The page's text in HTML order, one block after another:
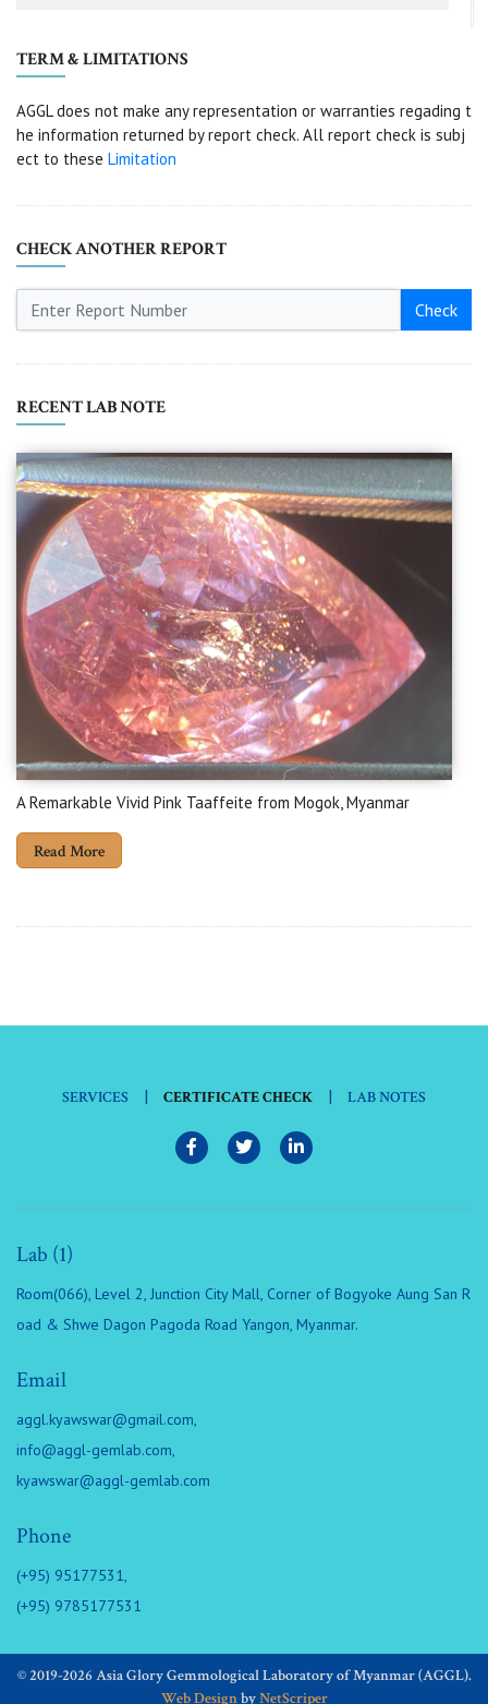
TERM & LIMITATIONS
AGGL does not make any representation or warranties regading t
he information returned by report check. All report check is subj
ect to these Limitation
CHECK ANOTHER REPORT
Check
RECENT LAB NOTE
A Remarkable Vivid Pink Taaffeite from Mogok, Myanmar
Read More
SERVICES | CERTIFICATE CHECK | LAB NOTES
Lab (1)
Room(066), Level 2, Junction City Mall, Corner of Bogyoke Aung San R
oad & Shwe Dagon Pagoda Road Yangon, Myanmar.
Email
aggl.kyawswar@gmail.com,
info@aggl-gemlab.com,
kyawswar@aggl-gemlab.com
Phone
(+95) 95177531,
(+95) 9785177531
© 2019-2026 Asia Glory Gemmological Laboratory of Myanmar (AGGL).
Web DesignbyNetScriper